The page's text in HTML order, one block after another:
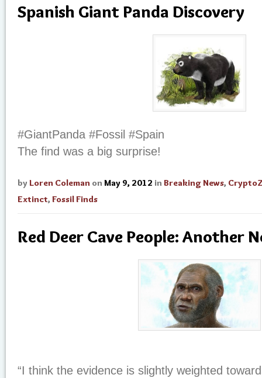
Spanish Giant Panda Discovery
#GiantPanda #Fossil #Spain
The find was a big surprise!
by Loren Coleman on May 9, 2012 in Breaking News,
Extinct, Fossil Finds
Red Deer Cave People: Another
“I think the evidence is slightly weighted